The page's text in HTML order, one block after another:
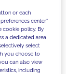
goals
or each
center"
cookie policy. By
a dedicated area
select
you choose to
can also view
including